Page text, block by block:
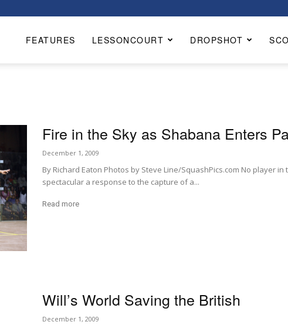
FEATURES LESSONCOURT DROPSHOT
Fire in the Sky as Shabana Enters
December 1, 2009
By Richard Eaton Photos by Steve Line/SquashPics.com No player
spectacular a response to the capture of a...
Read more
Will’s World Saving the British
December 1, 2009